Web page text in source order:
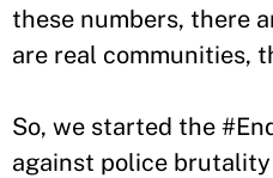
these numbers, there
are real communities,
So, we started the
against police